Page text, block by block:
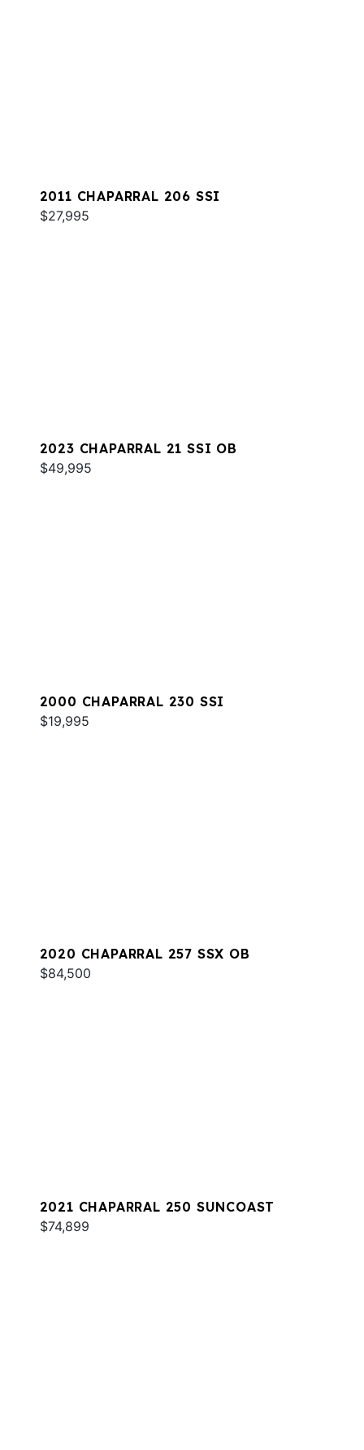
2011 CHAPARRAL 206 SSI
$27,995
2023 CHAPARRAL 21 SSI OB
$49,995
2000 CHAPARRAL 230 SSI
$19,995
2020 CHAPARRAL 257 SSX OB
$84,500
2021 CHAPARRAL 250 SUNCOAST
$74,899